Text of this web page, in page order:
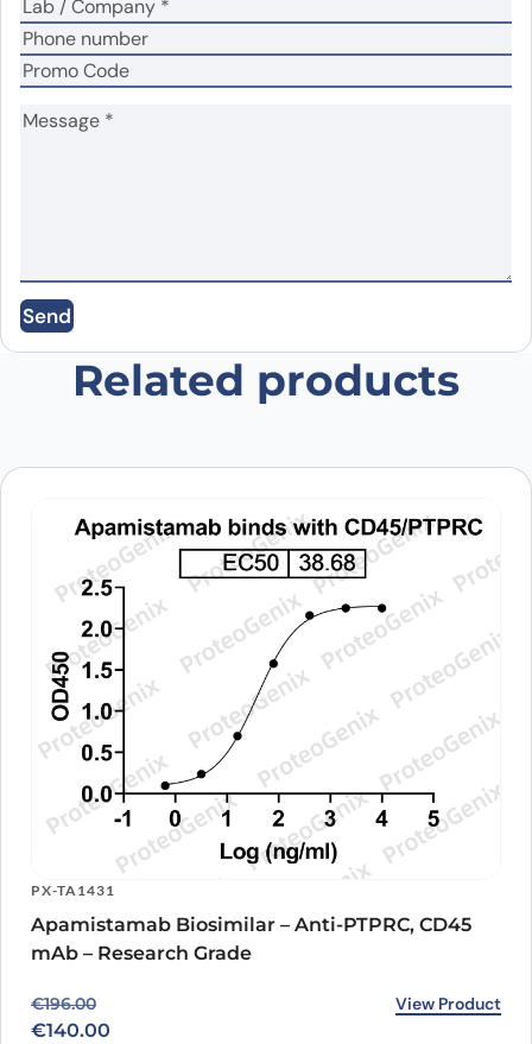
Save my name, email, and website in this
browser for the next time I comment.
Send
Related products
PX-TA1431
Apamistamab Biosimilar – Anti-PTPRC, CD45
mAb – Research Grade
€196.00
Original price was: €196.00.
€140.00
Current price is: €140.00. View Product